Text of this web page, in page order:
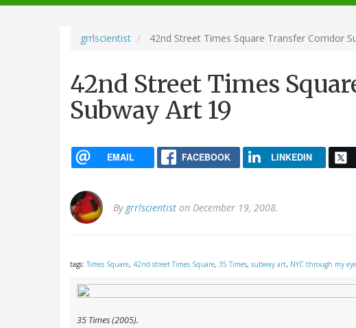
navigation
grrlscientist 42nd Street Times Square Transfer Corridor
42nd Street Times
Subway Art 19
EMAIL FACEBOOK LINKEDIN
By grrlscientist on December 19, 2008.
tags: Times Square, 42nd street Times Square, 35 Times, subway art, NYC through my eye
35 Times(2005).